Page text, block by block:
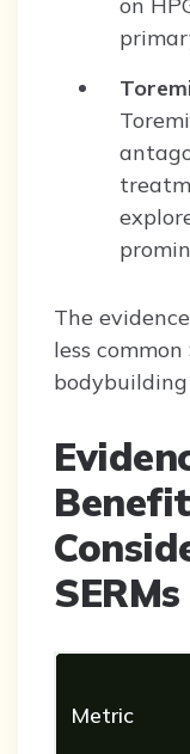
The
less
Metric